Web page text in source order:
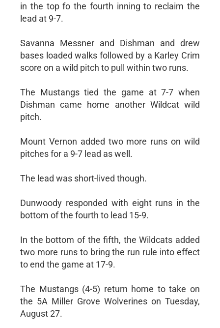
in the top fo the fourth inning to reclaim the
lead at 9-7.
Savanna Messner and Dishman and drew
bases loaded walks followed by a Karley Crim
score on a wild pitch to pull within two runs.
The Mustangs tied the game at 7-7 when
Dishman came home another Wildcat wild
pitch.
Mount Vernon added two more runs on wild
pitches for a 9-7 lead as well.
The lead was short-lived though.
Dunwoody responded with eight runs in the
bottom of the fourth to lead 15-9.
In the bottom of the fifth, the Wildcats added
two more runs to bring the run rule into effect
to end the game at 17-9.
The Mustangs (4-5) return home to take on
the 5A Miller Grove Wolverines on Tuesday,
August 27.